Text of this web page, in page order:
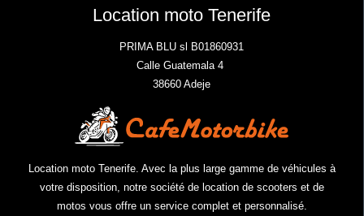
Location moto Tenerife
PRIMA BLU sl B01860931
Calle Guatemala 4
38660 Adeje
Location moto Tenerife. Avec la plus large gamme de véhicules à
votre disposition, notre société de location de scooters et de
motos vous offre un service complet et personnalisé.